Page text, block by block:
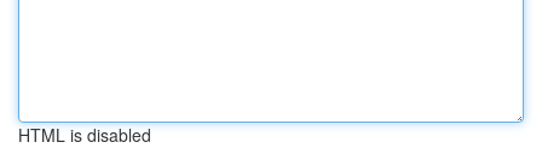
HTML is disabled